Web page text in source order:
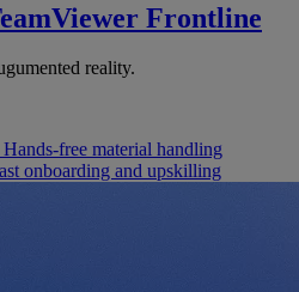
Frontline
reality.
Hands-free material handling
onboarding and upskilling